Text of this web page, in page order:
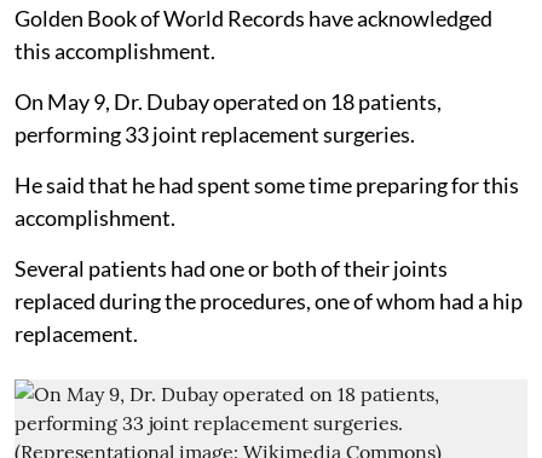
Golden Book of World Records have acknowledged
this accomplishment.
On May 9, Dr. Dubay operated on 18 patients,
performing 33 joint replacement surgeries.
He said that he had spent some time preparing for this
accomplishment.
Several patients had one or both of their joints
replaced during the procedures, one of whom had a hip
replacement.